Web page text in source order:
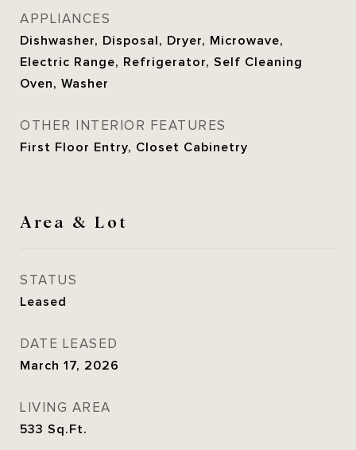
APPLIANCES
Dishwasher, Disposal, Dryer, Microwave,
Electric Range, Refrigerator, Self Cleaning
Oven, Washer
OTHER INTERIOR FEATURES
First Floor Entry, Closet Cabinetry
Area & Lot
STATUS
Leased
DATE LEASED
March 17, 2026
LIVING AREA
533 Sq.Ft.